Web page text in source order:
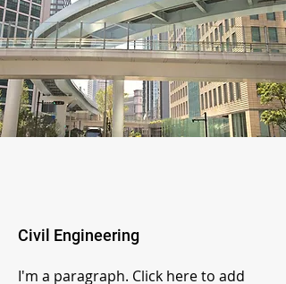
Civil Engineering
I'm a paragraph. Click here to add